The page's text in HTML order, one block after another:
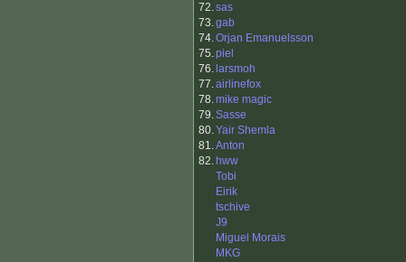
72.sas
73.gab
74.Orjan Emanuelsson
75.piel
76. larsmoh
77.airlinefox
78.mike magic
79.Sasse
80.Yair Shemla
81.Anton
82. hww
Tobi
Eirik
tschive
J9
Miguel Morais
MKG